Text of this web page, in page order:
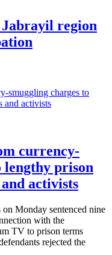
region
currency-
lengthy prison
activists
Monday sentenced nine
with the
TV to prison terms
rejected the